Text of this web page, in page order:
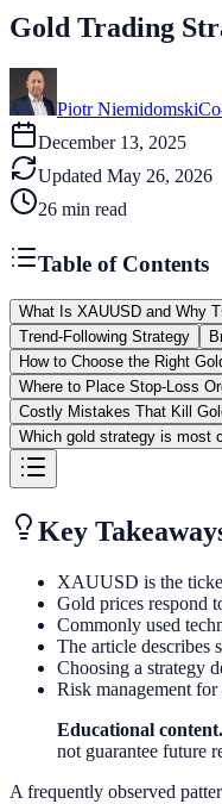
Gold Trading
Piotr Niemidomski
December 13, 2025
Updated May 26, 2026
26 min read
Table of Contents
What Is XAUUSD and Why
Trend-Following Strategy
How to Choose the Right
Where to Place Stop-Loss
Costly Mistakes That Kill
Which gold strategy is most
Key
XAUUSD is the
Gold prices respond
Commonly used
The article describes
Choosing a strategy
Risk management
Educational content.
not guarantee future
A frequently observed